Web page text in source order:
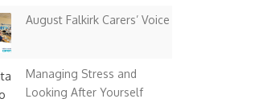
August Falkirk Carers’ Voice
Managing Stress and
Looking After Yourself